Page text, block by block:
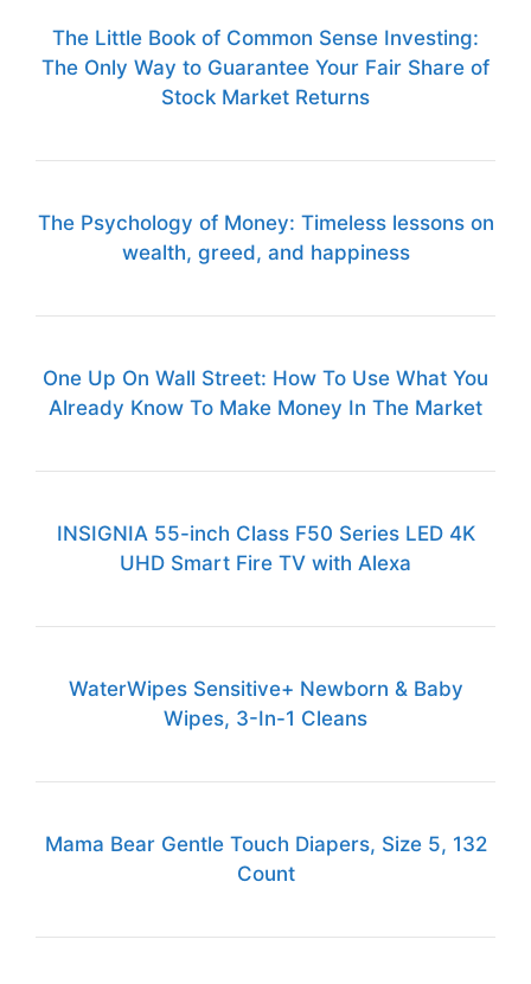
The Little Book of Common Sense Investing:
The Only Way to Guarantee Your Fair Share of
Stock Market Returns
The Psychology of Money: Timeless lessons on
wealth, greed, and happiness
One Up On Wall Street: How To Use What You
Already Know To Make Money In The Market
INSIGNIA 55-inch Class F50 Series LED 4K
UHD Smart Fire TV with Alexa
WaterWipes Sensitive+ Newborn & Baby
Wipes, 3-In-1 Cleans
Mama Bear Gentle Touch Diapers, Size 5, 132
Count